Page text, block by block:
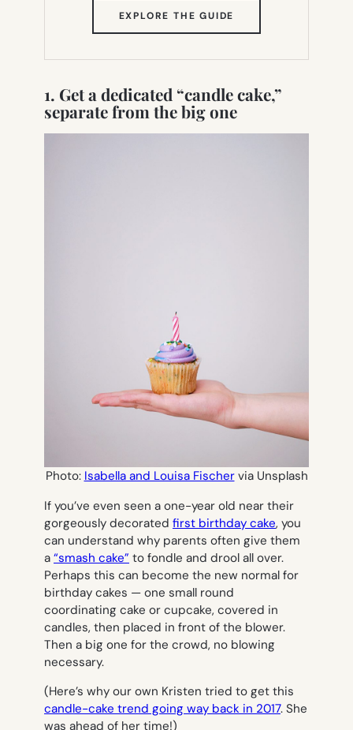
EXPLORE THE GUIDE
TAB)
1. Get a dedicated “candle cake,”
separate from the big one
Photo: Isabella and Louisa Fischervia Unsplash
If you’ve even seen a one-year old near their
gorgeously decorated first birthday cake, you
can understand why parents often give them
a “smash cake” to fondle and drool all over.
Perhaps this can become the new normal for
birthday cakes — one small round
coordinating cake or cupcake, covered in
candles, then placed in front of the blower.
Then a big one for the crowd, no blowing
necessary.
(Here’s why our own Kristen tried to get this
candle-cake trend going way back in 2017. She
was ahead of her time!)